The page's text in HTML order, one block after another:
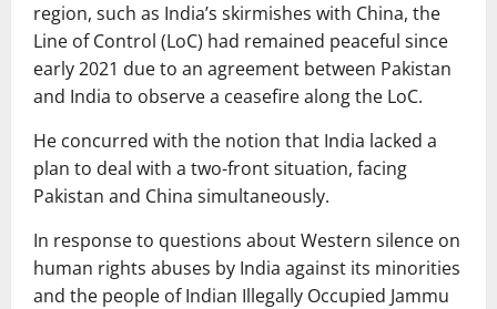
region, such as India’s skirmishes with China, the
Line of Control (LoC) had remained peaceful since
early 2021 due to an agreement between Pakistan
and India to observe a ceasefire along the LoC.
He concurred with the notion that India lacked a
plan to deal with a two-front situation, facing
Pakistan and China simultaneously.
In response to questions about Western silence on
human rights abuses by India against its minorities
and the people of Indian Illegally Occupied Jammu